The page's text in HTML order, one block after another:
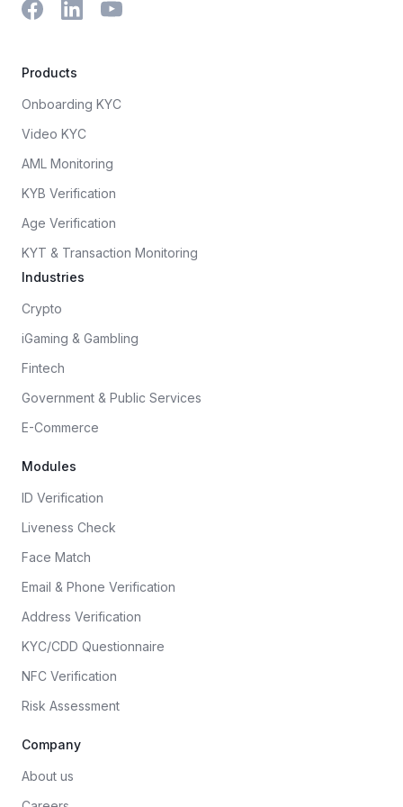
Products
Onboarding KYC
Video KYC
AML Monitoring
KYB Verification
Age Verification
KYT & Transaction Monitoring
Industries
Crypto
iGaming & Gambling
Fintech
Government & Public Services
E-Commerce
Modules
ID Verification
Liveness Check
Face Match
Email & Phone Verification
Address Verification
KYC/CDD Questionnaire
NFC Verification
Risk Assessment
Company
About us